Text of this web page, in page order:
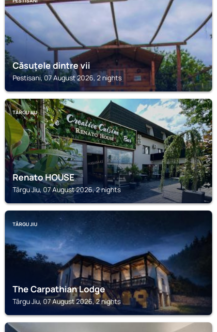
Căsuțele dintre vii
Pestisani, 07 August 2026, 2 nights
TÂRGU JIU
Renato HOUSE
Târgu Jiu, 07 August 2026, 2 nights
TÂRGU JIU
The Carpathian Lodge
Târgu Jiu, 07 August 2026, 2 nights